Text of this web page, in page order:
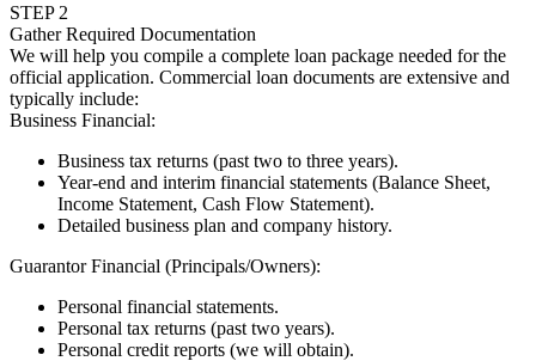
STEP 2
Gather Required Documentation
We will help you compile a complete loan package needed for the
official application. Commercial loan documents are extensive and
typically include:
Business Financial:
Business tax returns (past two to three years).
Year-end and interim financial statements (Balance Sheet,
Income Statement, Cash Flow Statement).
Detailed business plan and company history.
Guarantor Financial (Principals/Owners):
Personal financial statements.
Personal tax returns (past two years).
Personal credit reports (we will obtain).